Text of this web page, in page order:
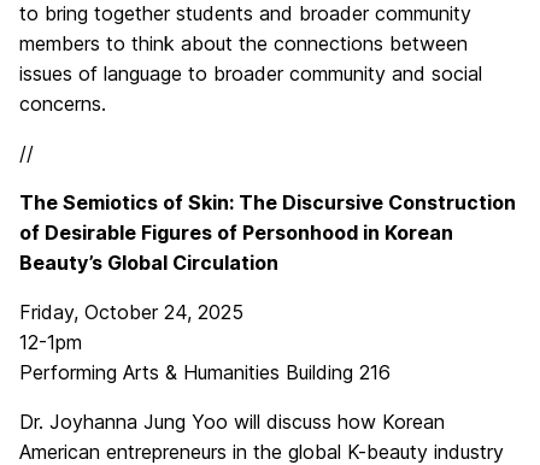
to bring together students and broader community
members to think about the connections between
issues of language to broader community and social
concerns.
//
The Semiotics of Skin: The Discursive Construction
of Desirable Figures of Personhood in Korean
Beauty’s Global Circulation
Friday, October 24, 2025
12-1pm
Performing Arts & Humanities Building 216
Dr. Joyhanna Jung Yoo will discuss how Korean
American entrepreneurs in the global K-beauty industry